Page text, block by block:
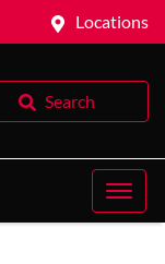
Locations
Search